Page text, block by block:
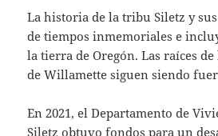
La historia de la tribu Siletz y sus
de tiempos inmemoriales e
la tierra de Oregón. Las raíces
de Willamette siguen siendo
En 2021, el Departamento de
Siletz obtuvo fondos para un